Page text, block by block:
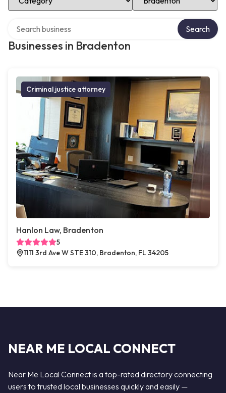
Businesses in Bradenton
Search
Criminal justice attorney
Hanlon Law, Bradenton
5
1111 3rd Ave W STE 310, Bradenton, FL 34205
NEAR ME LOCAL CONNECT
Near Me Local Connect is a top-rated directory connecting
users to trusted local businesses quickly and easily —